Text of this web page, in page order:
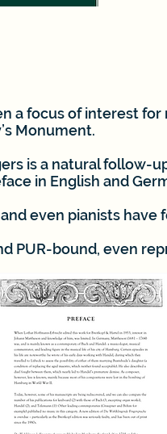
a focus of interest
Monument.
is a natural
in English and
even pianists
PUR-bound, even